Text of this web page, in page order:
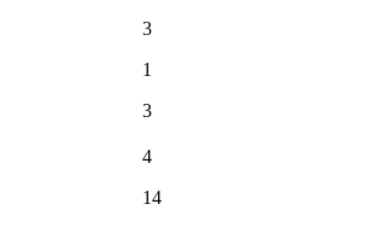
14
3
1
3
4